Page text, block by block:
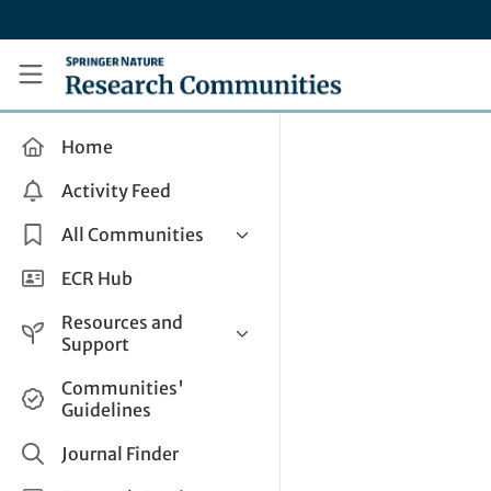
Research Communities by Springer Nature
Home
Activity Feed
All Communities
Health & Clinical Research
Life Sciences
Applied Sciences
ECR Hub
Resources and
Support
Help and Support
How do I create a post?
Share and Connect
Communities'
Guidelines
Journal Finder